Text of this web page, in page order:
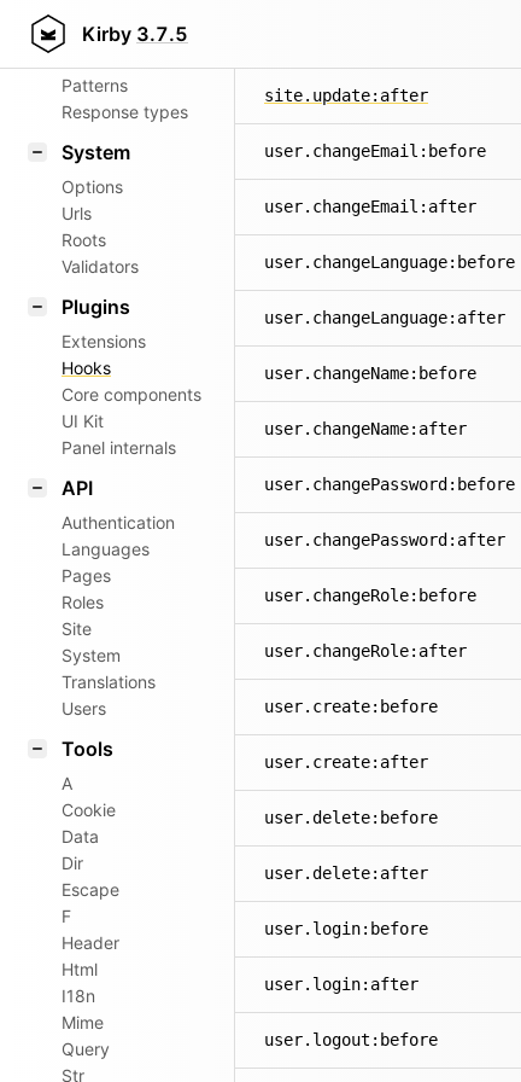
Kirby 3.7.5
Router
Patterns
Response types
System
Options
Urls
Roots
Validators
Plugins
Extensions
Hooks
Core components
UI Kit
Panel internals
API
Authentication
Languages
Pages
Roles
Site
System
Translations
Users
Tools
A
Cookie
Data
Dir
Escape
F
Header
Html
I18n
Mime
Query
Str
site.update:after
user.changeEmail:before
user.changeEmail:after
user.changeLanguage:before
user.changeLanguage:after
user.changeName:before
user.changeName:after
user.changePassword:before
user.changePassword:after
user.changeRole:before
user.changeRole:after
user.create:before
user.create:after
user.delete:before
user.delete:after
user.login:before
user.login:after
user.logout:before